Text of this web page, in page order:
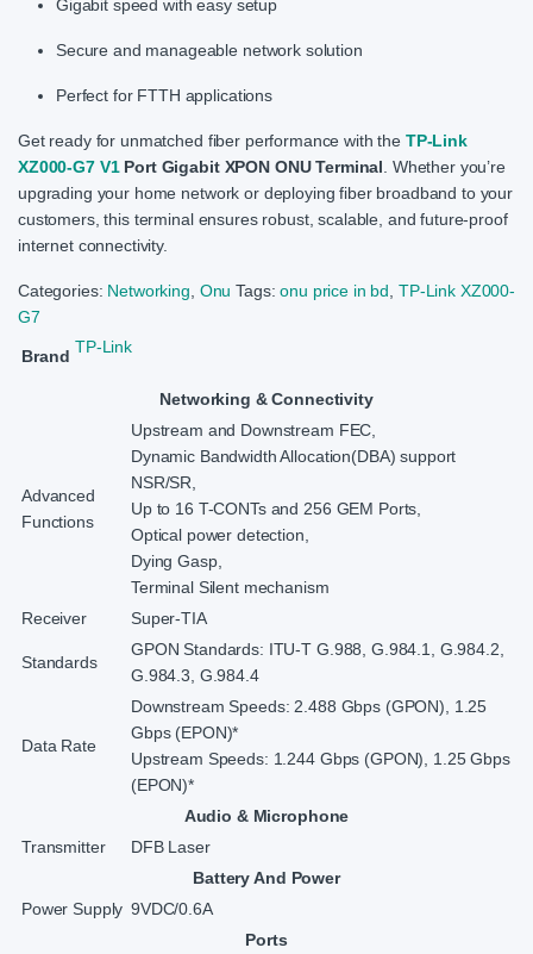
Gigabit speed with easy setup
Secure and manageable network solution
Perfect for FTTH applications
Get ready for unmatched fiber performance with the TP-Link
XZ000-G7 V1Port Gigabit XPON ONU Terminal . Whether you’re
upgrading your home network or deploying fiber broadband to your
customers, this terminal ensures robust, scalable, and future-proof
internet connectivity.
Categories: Networking Onu Tags:onu price in bd TP-Link XZ000-
G7
Brand TP-Link
Networking & Connectivity
Advanced
Functions
Upstream and Downstream FEC,
Dynamic Bandwidth Allocation(DBA) support
NSR/SR,
Up to 16 T-CONTs and 256 GEM Ports,
Optical power detection,
Dying Gasp,
Terminal Silent mechanism
Receiver
Super-TIA
Standards
GPON Standards: ITU-T G.988, G.984.1, G.984.2,
G.984.3, G.984.4
Data Rate
Downstream Speeds: 2.488 Gbps (GPON), 1.25
Gbps (EPON)*
Upstream Speeds: 1.244 Gbps (GPON), 1.25 Gbps
(EPON)*
Audio & Microphone
Transmitter
DFB Laser
Battery And Power
Power Supply 9VDC/0.6A
Ports